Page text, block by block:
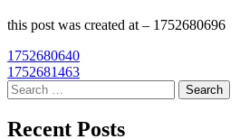
this post was created at – 1752680696
Post
navigation
1752680640
1752681463
Search
for:
Recent Posts